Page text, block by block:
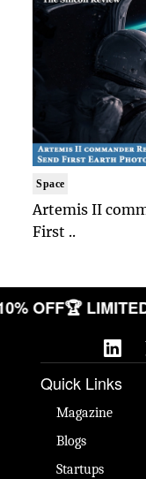
Space
Artemis II
First ..
OFF🏆
Quick Links
Magazine
Blogs
Startups